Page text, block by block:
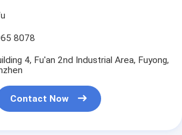
8078
4, Fu'an 2nd Industrial Area, Fuyong,
Contact Now